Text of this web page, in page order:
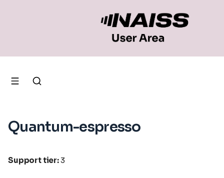
Quantum-espresso
Support tier:3